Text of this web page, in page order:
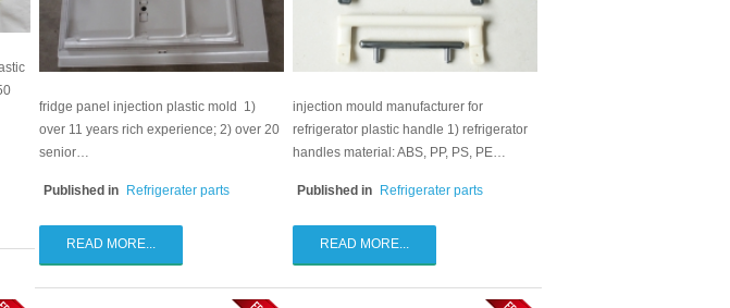
fridge panel injection plastic mold 1)
over 11 years rich experience; 2) over 20
senior…
Published in Refrigerater parts
READ MORE...
injection mould manufacturer for
refrigerator plastic handle 1) refrigerator
handles material: ABS, PP, PS, PE…
Published in Refrigerater parts
READ MORE...